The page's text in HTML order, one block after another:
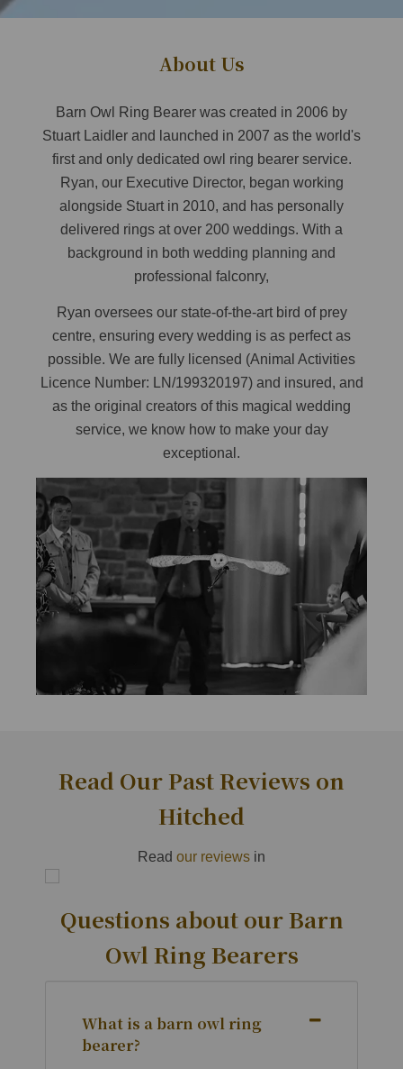
About Us
Barn Owl Ring Bearer was created in 2006 by
Stuart Laidler and launched in 2007 as the world's
first and only dedicated owl ring bearer service.
Ryan, our Executive Director, began working
alongside Stuart in 2010, and has personally
delivered rings at over 200 weddings. With a
background in both wedding planning and
professional falconry,
Ryan oversees our state-of-the-art bird of prey
centre, ensuring every wedding is as perfect as
possible. We are fully licensed (Animal Activities
Licence Number: LN/199320197) and insured, and
as the original creators of this magical wedding
service, we know how to make your day
exceptional.
Read Our Past Reviews on
Hitched
Read our reviews in
Questions about our Barn
Owl Ring Bearers
What is a barn owl ring
bearer?